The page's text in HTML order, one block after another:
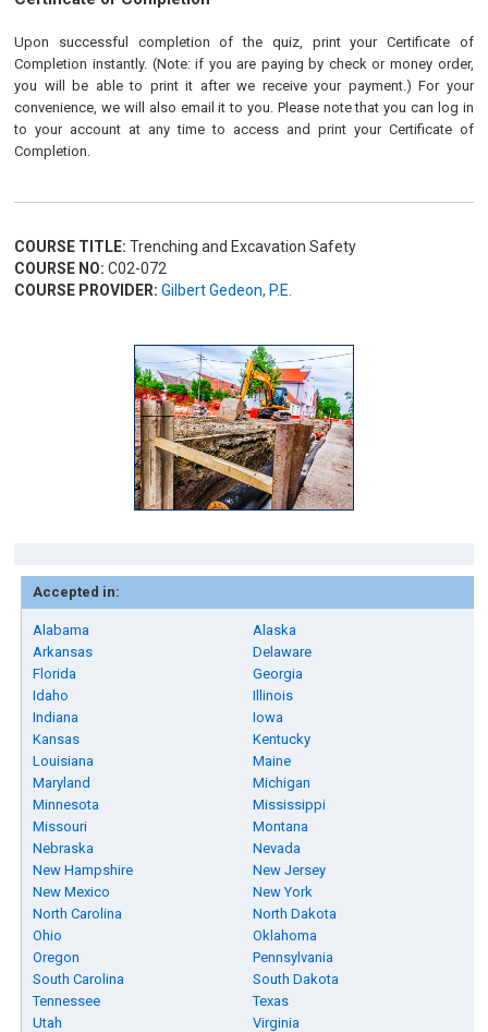
Upon successful completion of the quiz, print your Certificate of
Completion instantly. (Note: if you are paying by check or money order,
you will be able to print it after we receive your payment.) For your
convenience, we will also email it to you. Please note that you can log in
to your account at any time to access and print your Certificate of
Completion.
COURSE TITLE: Trenching and Excavation Safety
COURSE NO: C02-072
COURSE PROVIDER: Gilbert Gedeon, P.E.
Accepted in:
Alabama
Alaska
Arkansas
Delaware
Florida
Georgia
Idaho
Illinois
Indiana
Iowa
Kansas
Kentucky
Louisiana
Maine
Maryland
Michigan
Minnesota
Mississippi
Missouri
Montana
Nebraska
Nevada
New Hampshire
New Jersey
New Mexico
New York
North Carolina
North Dakota
Ohio
Oklahoma
Oregon
Pennsylvania
South Carolina
South Dakota
Tennessee
Texas
Utah
Virginia